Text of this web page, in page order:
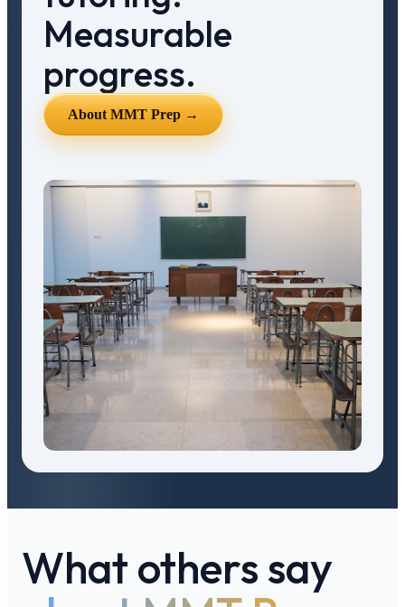
Measurable
progress.
About MMT Prep →
What others say